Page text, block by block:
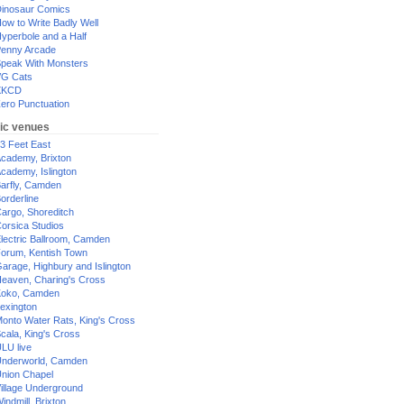
Comics
to Write Badly Well
and a Half
Arcade
With Monsters
Cats
Punctuation
venues
Feet East
Brixton
Islington
Camden
Shoreditch
Studios
Ballroom, Camden
Kentish Town
Highbury and Islington
Charing's Cross
Camden
Water Rats, King's Cross
King's Cross
live
Camden
Chapel
Underground
Brixton